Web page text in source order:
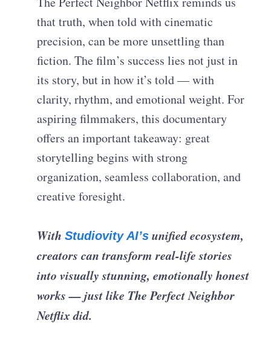
that truth, when told with cinematic
precision, can be more unsettling than
fiction. The film’s success lies not just in
its story, but in how it’s told — with
clarity, rhythm, and emotional weight. For
aspiring filmmakers, this documentary
offers an important takeaway: great
storytelling begins with strong
organization, seamless collaboration, and
creative foresight.
WithStudiovity AI’s unified ecosystem,
creators can transform real-life stories
into visually stunning, emotionally honest
works — just like The Perfect Neighbor
Netflix did.